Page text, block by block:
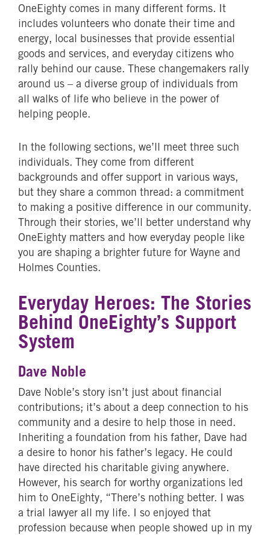
OneEighty comes in many different forms. It
includes volunteers who donate their time and
energy, local businesses that provide essential
goods and services, and everyday citizens who
rally behind our cause. These changemakers rally
around us – a diverse group of individuals from
all walks of life who believe in the power of
helping people.
In the following sections, we’ll meet three such
individuals. They come from different
backgrounds and offer support in various ways,
but they share a common thread: a commitment
to making a positive difference in our community.
Through their stories, we’ll better understand why
OneEighty matters and how everyday people like
you are shaping a brighter future for Wayne and
Holmes Counties.
Everyday Heroes: The Stories
Behind OneEighty’s Support
System
Dave Noble
Dave Noble’s story isn’t just about financial
contributions; it’s about a deep connection to his
community and a desire to help those in need.
Inheriting a foundation from his father, Dave had
a desire to honor his father’s legacy. He could
have directed his charitable giving anywhere.
However, his search for worthy organizations led
him to OneEighty, “There’s nothing better. I was
a trial lawyer all my life. I so enjoyed that
profession because when people showed up in my